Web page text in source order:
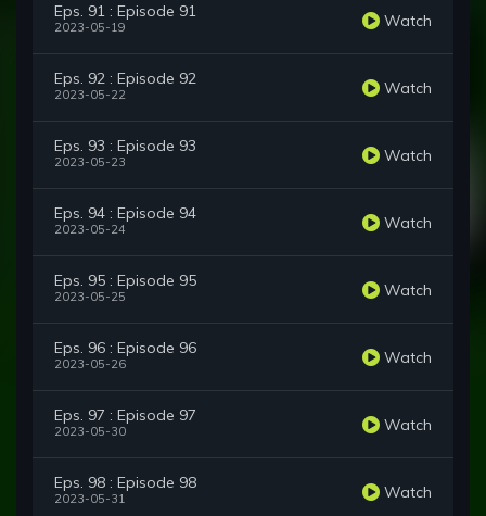
Eps. 91 : Episode 91
2023-05-19 Watch
Eps. 92 : Episode 92
2023-05-22 Watch
Eps. 93 : Episode 93
2023-05-23 Watch
Eps. 94 : Episode 94
2023-05-24 Watch
Eps. 95 : Episode 95
2023-05-25 Watch
Eps. 96 : Episode 96
2023-05-26 Watch
Eps. 97 : Episode 97
2023-05-30 Watch
Eps. 98 : Episode 98
2023-05-31 Watch